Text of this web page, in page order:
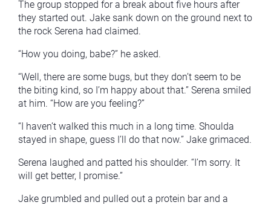
The group stopped for a break about five hours after
they started out. Jake sank down on the ground next to
the rock Serena had claimed.
“How you doing, babe?” he asked.
“Well, there are some bugs, but they don’t seem to be
the biting kind, so I’m happy about that.” Serena smiled
at him. “How are you feeling?”
“I haven’t walked this much in a long time. Shoulda
stayed in shape, guess I’ll do that now.” Jake grimaced.
Serena laughed and patted his shoulder. “I’m sorry. It
will get better, I promise.”
Jake grumbled and pulled out a protein bar and a